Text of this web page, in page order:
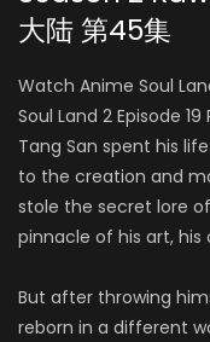
大陆 第45集
Watch Anime Soul
Soul Land 2 Episode 19
Tang San spent his
to the creation and
stole the secret lore
pinnacle of his art, his
But after throwing
reborn in a different